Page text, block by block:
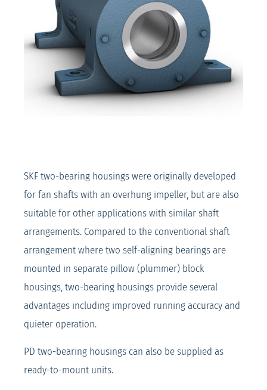
SKF two-bearing housings were originally developed
for fan shafts with an overhung impeller, but are also
suitable for other applications with similar shaft
arrangements. Compared to the conventional shaft
arrangement where two self-aligning bearings are
mounted in separate pillow (plummer) block
housings, two-bearing housings provide several
advantages including improved running accuracy and
quieter operation.
PD two-bearing housings can also be supplied as
ready-to-mount units.